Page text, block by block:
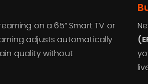
on a 65” Smart TV or
adjusts automatically
quality without